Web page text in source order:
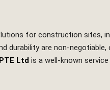
for construction sites,
durability are non-
Ltd is a well-known service